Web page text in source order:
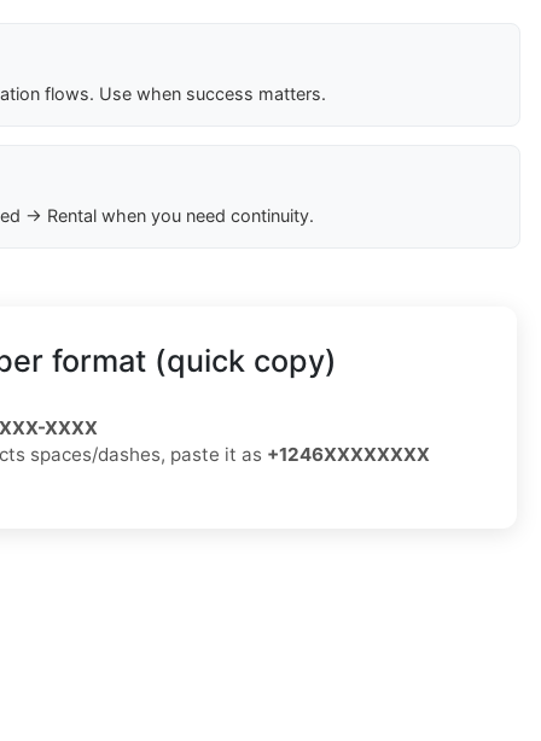
flows. Use when success matters.
→ Rental when you need continuity.
format (quick copy)
XXXX
spaces/dashes, paste it as +1246XXXXXXXX